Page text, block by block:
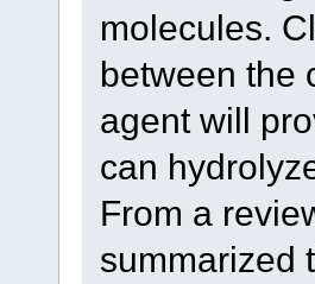
molecules.
between the
agent will
can
From a
summarized